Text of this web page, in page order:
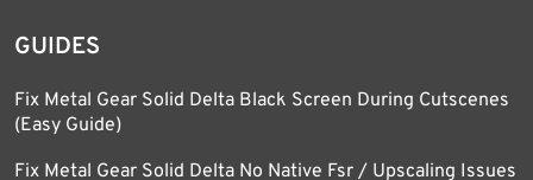
GUIDES
Fix Metal Gear Solid Delta Black Screen During Cutscenes
(Easy Guide)
Fix Metal Gear Solid Delta No Native Fsr / Upscaling Issues